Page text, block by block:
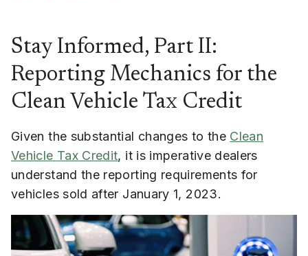
Stay Informed, Part II:
Reporting Mechanics for the
Clean Vehicle Tax Credit
Given the substantial changes to the Clean
Vehicle Tax Credit, it is imperative dealers
understand the reporting requirements for
vehicles sold after January 1, 2023.